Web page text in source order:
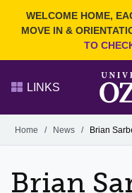
WELCOME HOME,
MOVE IN &
TO
Search Ozarks.edu:
DEGREES
EVENTS
FACULTY & STAFF
LINKS
Alumni
Home / News / Brian
Brian